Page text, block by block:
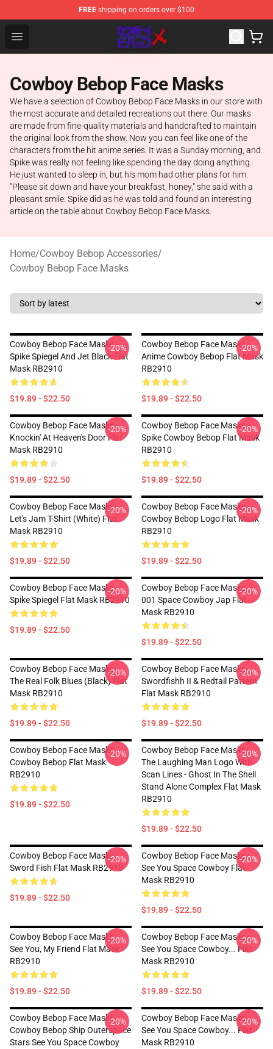
FREE shipping on orders over $100
Open menu
Cowboy Bebop Store - Official Cowboy Bebop
Cowboy Bebop Face Masks
We have a selection of Cowboy Bebop Face Masks in our store with
the most accurate and detailed recreations out there. Our masks
are made from fine-quality materials and handcrafted to maintain
the original look from the show. Now you can feel like one of the
characters from the hit anime series. It was a Sunday morning, and
Spike was really not feeling like spending the day doing anything.
He just wanted to sleep in, but his mom had other plans for him.
"Please sit down and have your breakfast, honey," she said with a
pleasant smile. Spike did as he was told and found an interesting
article on the table about Cowboy Bebop Face Masks.
Home/Cowboy Bebop Accessories/
Cowboy Bebop Face Masks
Cowboy Bebop Face Masks -
Spike Spiegel And Jet Black Flat
Mask RB2910
$19.89 - $22.50
-20%
Cowboy Bebop Face Masks -
Anime Cowboy Bebop Flat Mask
RB2910
$19.89 - $22.50
-20%
Cowboy Bebop Face Masks -
Knockin' At Heaven's Door Flat
Mask RB2910
$19.89 - $22.50
-20%
Cowboy Bebop Face Masks -
Spike Cowboy Bebop Flat Mask
RB2910
$19.89 - $22.50
-20%
Cowboy Bebop Face Masks -
Let's Jam T-Shirt (white) Flat
Mask RB2910
$19.89 - $22.50
-20%
Cowboy Bebop Face Masks -
Cowboy Bebop Logo Flat Mask
RB2910
$19.89 - $22.50
-20%
Cowboy Bebop Face Masks -
Spike Spiegel Flat Mask RB2910
$19.89 - $22.50
-20%
Cowboy Bebop Face Masks -
001 Space Cowboy Jap Flat
Mask RB2910
$19.89 - $22.50
-20%
Cowboy Bebop Face Masks -
The Real Folk Blues (black) Flat
Mask RB2910
$19.89 - $22.50
-20%
Cowboy Bebop Face Masks -
Swordfishh II & Redtail Pattern
Flat Mask RB2910
$19.89 - $22.50
-20%
Cowboy Bebop Face Masks -
Cowboy Bebop Flat Mask
RB2910
$19.89 - $22.50
-20%
Cowboy Bebop Face Masks -
The Laughing Man Logo With
Scan Lines - Ghost In The Shell
Stand Alone Complex Flat Mask
RB2910
$19.89 - $22.50
-20%
Cowboy Bebop Face Masks -
Sword Fish Flat Mask RB2910
$19.89 - $22.50
-20%
Cowboy Bebop Face Masks -
See You Space Cowboy Flat
Mask RB2910
$19.89 - $22.50
-20%
Cowboy Bebop Face Masks -
See You, My Friend Flat Mask
RB2910
$19.89 - $22.50
-20%
Cowboy Bebop Face Masks -
See You Space Cowboy... Flat
Mask RB2910
$19.89 - $22.50
-20%
Cowboy Bebop Face Masks -
Cowboy Bebop Ship Outerspace
Stars See You Space Cowboy
-20%
Cowboy Bebop Face Masks -
See You Space Cowboy... Flat
Mask RB2910
-20%